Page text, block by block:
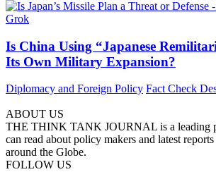
Is China Using “Japanese
Its Own Military Expansion?
Diplomacy and Foreign Policy Fact Check
ABOUT US
THE THINK TANK JOURNAL is a leading
can read about policy makers and latest
around the Globe.
FOLLOW US